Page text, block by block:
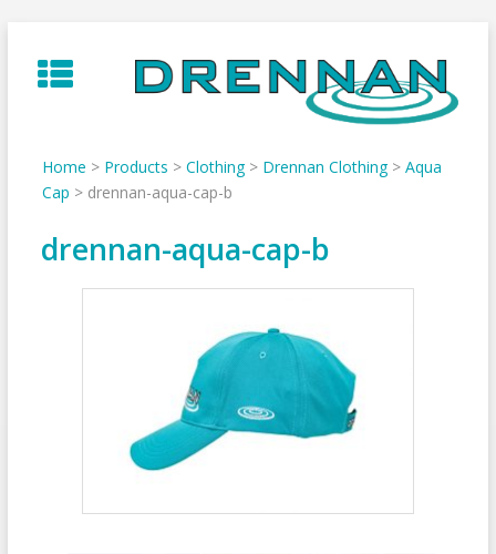
to
content
Home > Products > Clothing> Drennan Clothing> Aqua
Cap > drennan-aqua-cap-b
drennan-aqua-cap-b